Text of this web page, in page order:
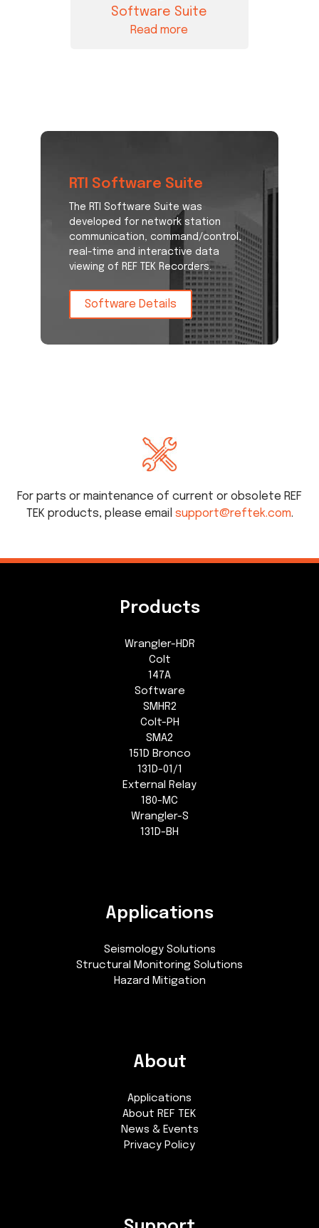
Software Suite
Read more
RTI Software Suite
The RTI Software Suite was
developed for network station
communication, command/control,
real-time and interactive data
viewing of REF TEK Recorders.
Software Details
For parts or maintenance of current or obsolete REF
TEK products, please email support@reftek.com.
Products
Wrangler-HDR
Colt
147A
Software
SMHR2
Colt-PH
SMA2
151D Bronco
131D-01/1
External Relay
180-MC
Wrangler-S
131D-BH
Applications
Seismology Solutions
Structural Monitoring Solutions
Hazard Mitigation
About
Applications
About REF TEK
News & Events
Privacy Policy